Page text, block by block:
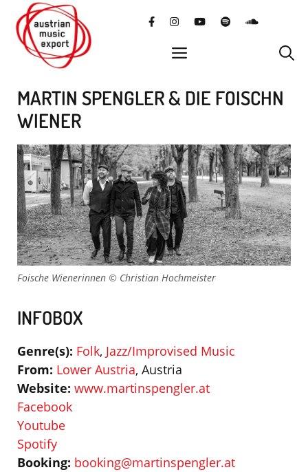
content
facebookinstagramYouTube
Spotify
menu
MARTIN SPENGLER & DIE FOISCHN
WIENER
Foische Wienerinnen © Christian Hochmeister
INFOBOX
Genre(s): Folk, Jazz/Improvised Music
From: Lower Austria, Austria
Website: www.martinspengler.at
Facebook
Youtube
Spotify
Booking: booking@martinspengler.at